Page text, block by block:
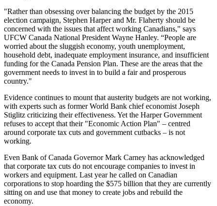
"Rather than obsessing over balancing the budget by the 2015
election campaign, Stephen Harper and Mr. Flaherty should be
concerned with the issues that affect working Canadians," says
UFCW Canada National President Wayne Hanley. “People are
worried about the sluggish economy, youth unemployment,
household debt, inadequate employment insurance, and insufficient
funding for the Canada Pension Plan. These are the areas that the
government needs to invest in to build a fair and prosperous
country."
Evidence continues to mount that austerity budgets are not working,
with experts such as former World Bank chief economist Joseph
Stiglitz criticizing their effectiveness. Yet the Harper Government
refuses to accept that their "Economic Action Plan" – centred
around corporate tax cuts and government cutbacks – is not
working.
Even Bank of Canada Governor Mark Carney has acknowledged
that corporate tax cuts do not encourage companies to invest in
workers and equipment. Last year he called on Canadian
corporations to stop hoarding the $575 billion that they are currently
sitting on and use that money to create jobs and rebuild the
economy.